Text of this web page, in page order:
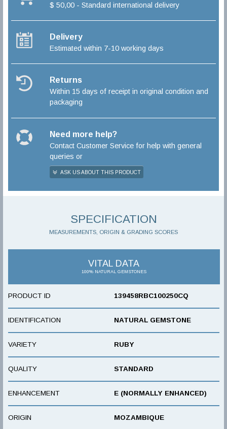
$ 50,00 - Standard international delivery
Delivery
Estimated within 7-10 working days
Returns
Within 15 days of receipt in original condition and
packaging
Need more help?
Contact Customer Service for help with general
queries or
ASK US ABOUT THIS PRODUCT
SPECIFICATION
MEASUREMENTS, ORIGIN & GRADING SCORES
VITAL DATA
100% NATURAL GEMSTONES
PRODUCT ID 139458RBC100250CQ
IDENTIFICATION NATURAL GEMSTONE
VARIETY RUBY
QUALITY STANDARD
ENHANCEMENT E (NORMALLY ENHANCED)
ORIGIN MOZAMBIQUE